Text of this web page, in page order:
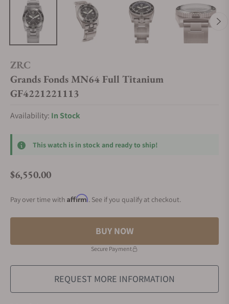
ZRC
Grands Fonds MN64 Full Titanium
GF4221221113
Availability: In Stock
This watch is in stock and ready to ship!
Regular price
$6,550.00
Pay over time with Affirm. See if you qualify at checkout.
BUY NOW
Secure Payment
REQUEST MORE INFORMATION